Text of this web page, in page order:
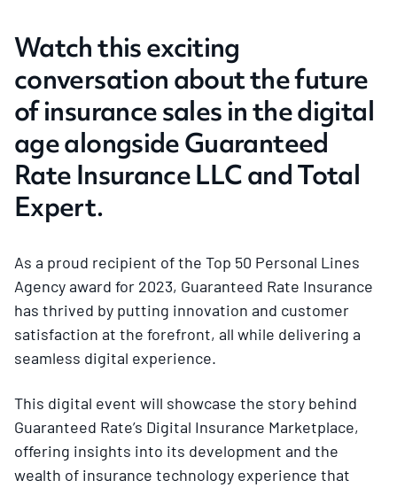
Watch this exciting
conversation about the future
of insurance sales in the digital
age alongside Guaranteed
Rate Insurance LLC and Total
Expert.
As a proud recipient of the Top 50 Personal Lines
Agency award for 2023, Guaranteed Rate Insurance
has thrived by putting innovation and customer
satisfaction at the forefront, all while delivering a
seamless digital experience.
This digital event will showcase the story behind
Guaranteed Rate’s Digital Insurance Marketplace,
offering insights into its development and the
wealth of insurance technology experience that